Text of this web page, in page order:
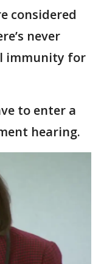
considered
never
immunity for
to enter a
hearing.